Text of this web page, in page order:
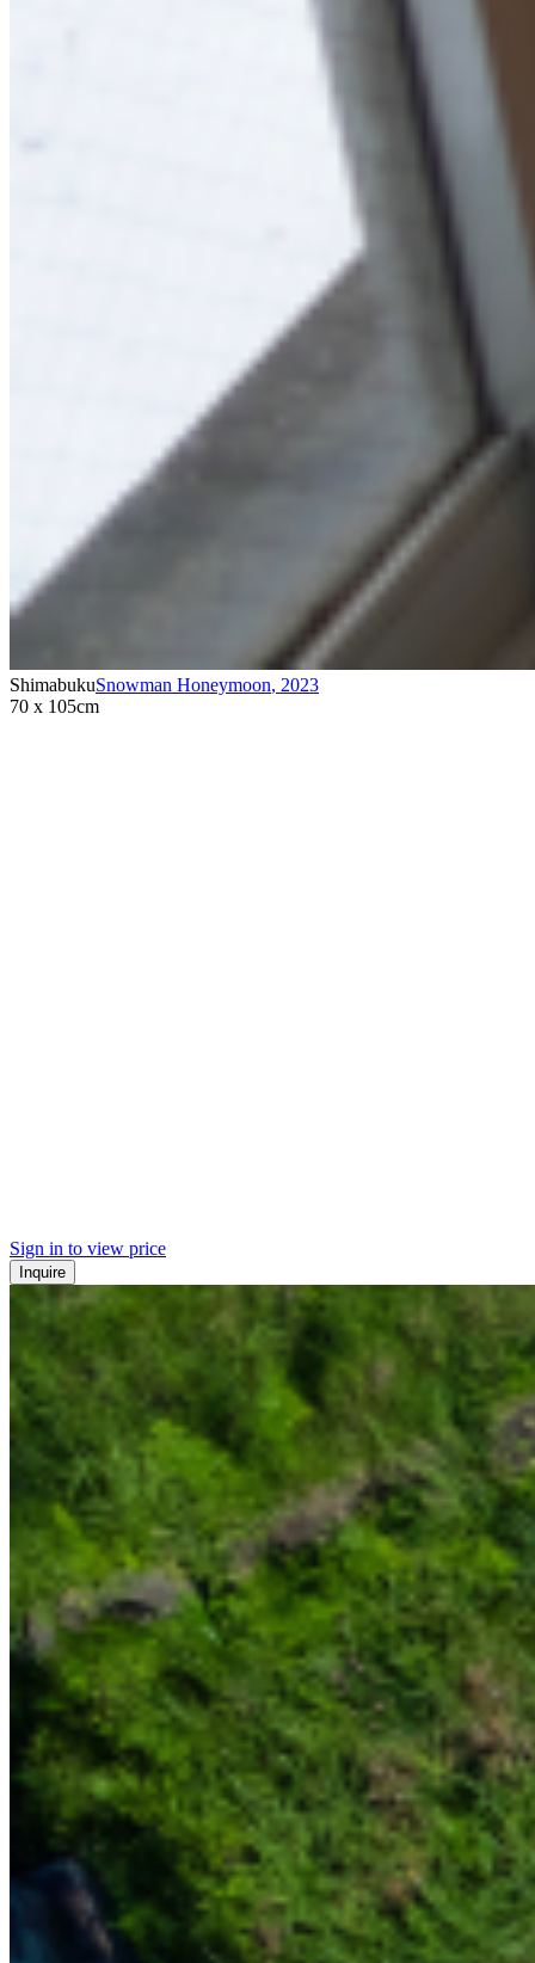
ShimabukuSnowman Honeymoon, 2023
70 x 105cm
Sign in to view price
Inquire